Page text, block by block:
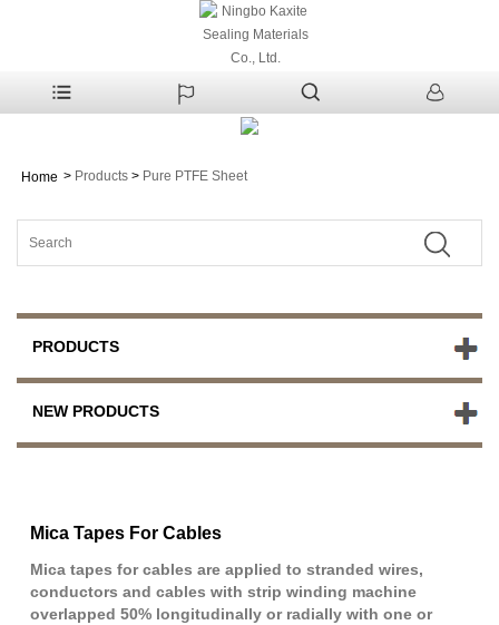
Home > Products > Pure PTFE Sheet
PRODUCTS
NEW PRODUCTS
Mica Tapes For Cables
Mica tapes for cables are applied to stranded wires,
conductors and cables with strip winding machine
overlapped 50% longitudinally or radially with one or